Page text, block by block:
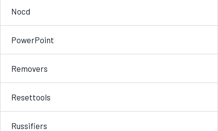
Nocd
PowerPoint
Removers
Resettools
Russifiers